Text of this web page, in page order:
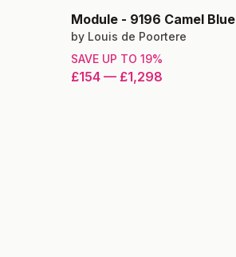
Module - 9196 Camel Blue
by Louis de Poortere
SAVE UP TO 19%
£154 — £1,298